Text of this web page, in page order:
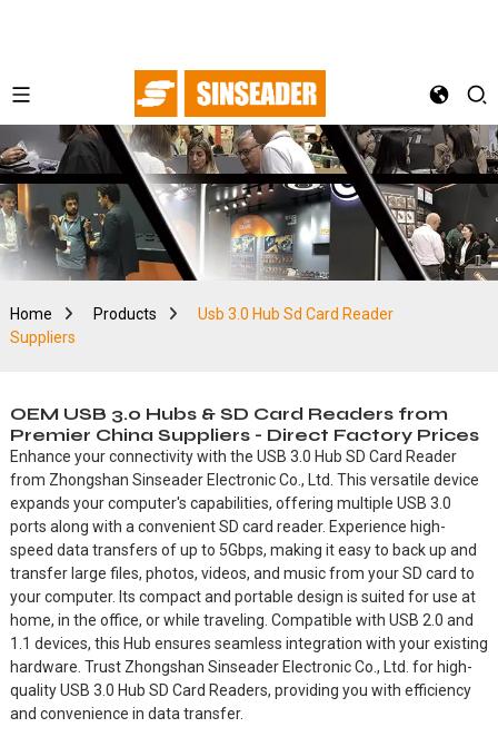
Home Products
Usb 3.0 Hub Sd Card Reader
Suppliers
OEM USB 3.0 Hubs & SD Card Readers from
Premier China Suppliers - Direct Factory Prices
Enhance your connectivity with the USB 3.0 Hub SD Card Reader
from Zhongshan Sinseader Electronic Co., Ltd. This versatile device
expands your computer's capabilities, offering multiple USB 3.0
ports along with a convenient SD card reader. Experience high-
speed data transfers of up to 5Gbps, making it easy to back up and
transfer large files, photos, videos, and music from your SD card to
your computer. Its compact and portable design is suited for use at
home, in the office, or while traveling. Compatible with USB 2.0 and
1.1 devices, this Hub ensures seamless integration with your existing
hardware. Trust Zhongshan Sinseader Electronic Co., Ltd. for high-
quality USB 3.0 Hub SD Card Readers, providing you with efficiency
and convenience in data transfer.